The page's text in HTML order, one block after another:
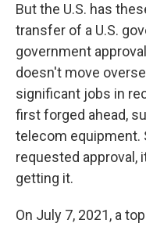
But the U.S. has
transfer of a U.S.
government
doesn't move
significant jobs in
first forged ahead,
telecom equipment.
requested approval,
getting it.
On July 7, 2021, a